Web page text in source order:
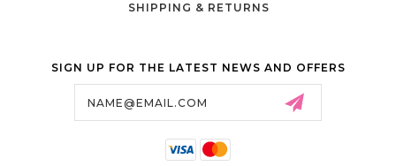
SHIPPING & RETURNS
SIGN UP FOR THE LATEST NEWS AND OFFERS